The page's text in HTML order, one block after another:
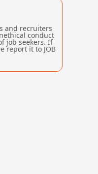
and recruiters
conduct
job seekers. If
report it to JOB